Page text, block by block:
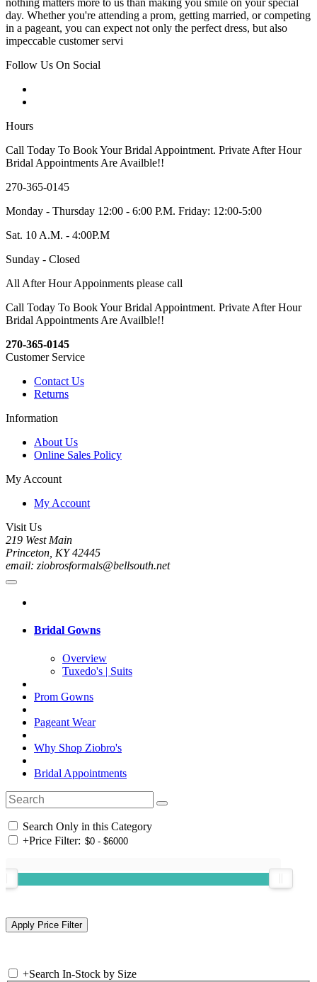
nothing matters more to us than making you smile on your special
day. Whether you're attending a prom, getting married, or competing
in a pageant, you can expect not only the perfect dress, but also
impeccable customer servi
Follow Us On Social
Hours
Call Today To Book Your Bridal Appointment. Private After Hour
Bridal Appointments Are Availble!!
270-365-0145
Monday - Thursday 12:00 - 6:00 P.M. Friday: 12:00-5:00
Sat. 10 A.M. - 4:00P.M
Sunday - Closed
All After Hour Appoinments please call
Call Today To Book Your Bridal Appointment. Private After Hour
Bridal Appointments Are Availble!!
270-365-0145
Customer Service
Contact Us
Returns
Information
About Us
Online Sales Policy
My Account
My Account
Visit Us
219 West Main
Princeton, KY 42445
email: ziobrosformals@bellsouth.net
Bridal Gowns
Overview
Tuxedo's | Suits
Prom Gowns
Pageant Wear
Why Shop Ziobro's
Bridal Appointments
Search Only in this Category
+Price Filter:
+Search In-Stock by Size